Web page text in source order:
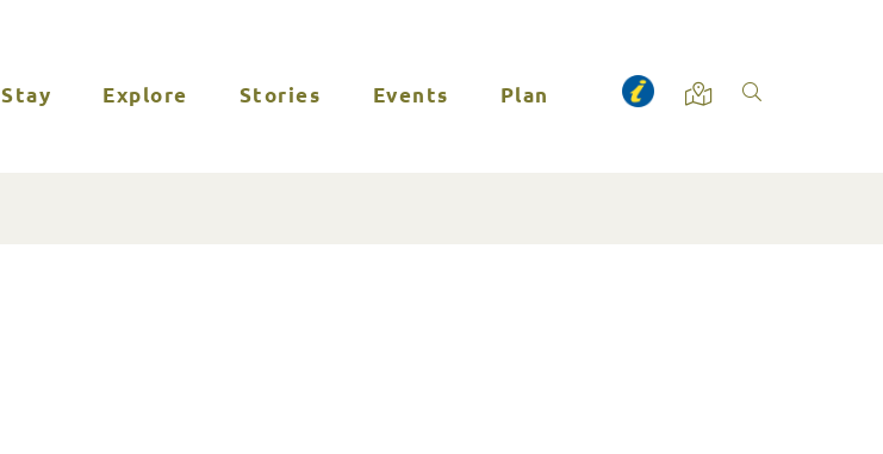
Stay Explore Stories Events Plan